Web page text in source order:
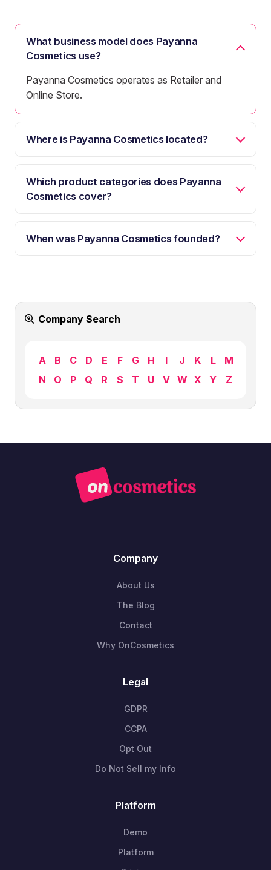
What business model does Payanna
Cosmetics use?
Payanna Cosmetics operates as Retailer and
Online Store.
Where is Payanna Cosmetics located?
Which product categories does Payanna
Cosmetics cover?
When was Payanna Cosmetics founded?
Company Search
A B C D E F G H I J K L
M
N
O P Q R S T U V W X Y Z
Company
About Us
The Blog
Contact
Why OnCosmetics
Legal
GDPR
CCPA
Opt Out
Do Not Sell my Info
Platform
Demo
Platform